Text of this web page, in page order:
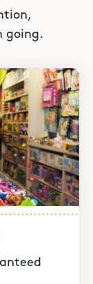
going.